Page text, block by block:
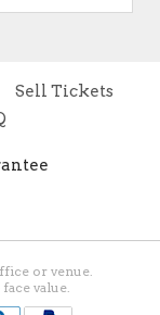
Sell Tickets
or venue.
value.